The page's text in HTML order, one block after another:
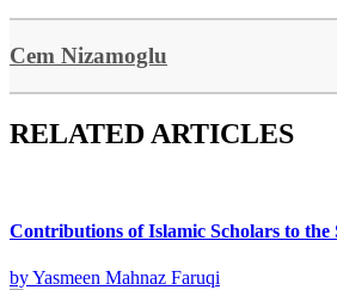
Cem Nizamoglu
RELATED ARTICLES
Contributions of Islamic Scholars to
byYasmeen Mahnaz Faruqi